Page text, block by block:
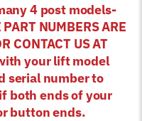
4 post models-
NUMBERS ARE
CONTACT US AT
your lift model
serial number to
both ends of your
button ends.